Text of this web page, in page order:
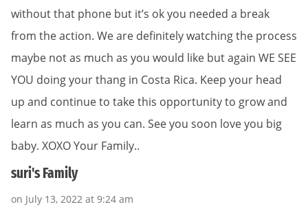
without that phone but it’s ok you needed a break
from the action. We are definitely watching the process
maybe not as much as you would like but again WE SEE
YOU doing your thang in Costa Rica. Keep your head
up and continue to take this opportunity to grow and
learn as much as you can. See you soon love you big
baby. XOXO Your Family..
suri's Family
on July 13, 2022 at 9:24 am